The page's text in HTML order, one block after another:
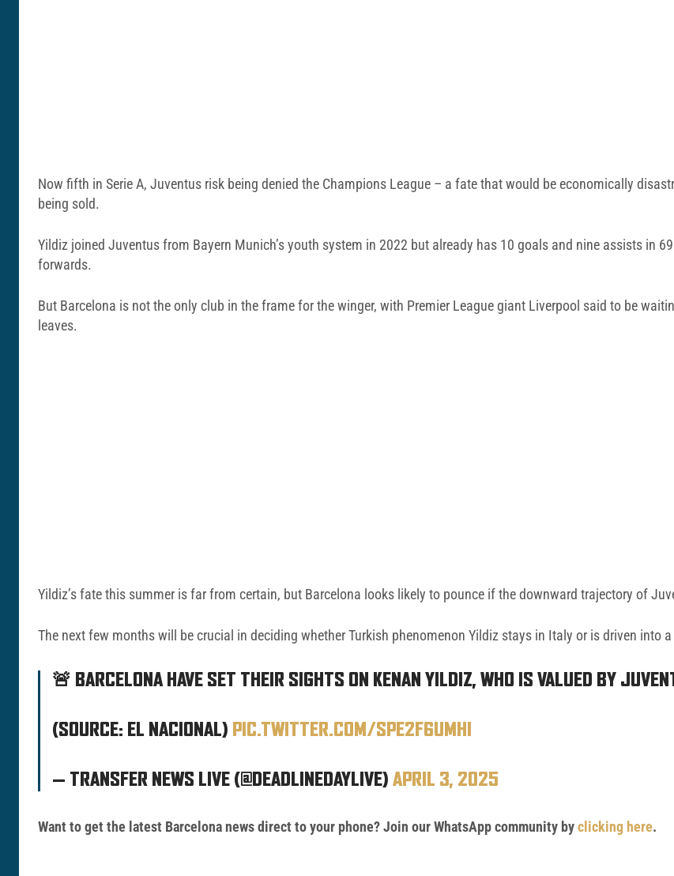
Now fifth in Serie A, Juventus risk being denied the Champions League – a fate that would be economically
being sold.
Yildiz joined Juventus from Bayern Munich’s youth system in 2022 but already has 10 goals and nine assists in
forwards.
But Barcelona is not the only club in the frame for the winger, with Premier League giant Liverpool said to be
leaves.
Yildiz’s fate this summer is far from certain, but Barcelona looks likely to pounce if the downward trajectory of
The next few months will be crucial in deciding whether Turkish phenomenon Yildiz stays in Italy or is driven into
🚨 BARCELONA HAVE SET THEIR SIGHTS ON KENAN YILDIZ, WHO IS VALUED BY
(SOURCE: EL NACIONAL) PIC.TWITTER.COM/SPE2F6UMHI
— TRANSFER NEWS LIVE (@DEADLINEDAYLIVE) APRIL 3, 2025
Want to get the latest Barcelona news direct to your phone? Join our WhatsApp community byclicking here.